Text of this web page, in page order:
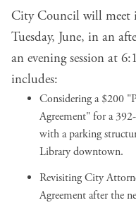
City Council will meet
Tuesday, June, in an
an evening session at
includes:
Considering a $200
Agreement" for a
with a parking
Library downtown.
Revisiting City
Agreement after the